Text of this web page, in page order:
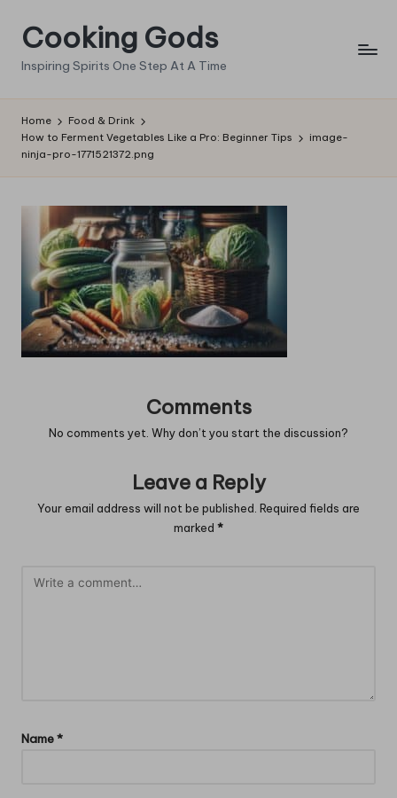
Skip
content
Cooking Gods
Inspiring Spirits One Step At A Time
Home
Food & Drink
How to Ferment Vegetables Like a Pro: Beginner Tips
image-
ninja-pro-1771521372.png
Comments
No comments yet. Why don’t you start the discussion?
Leave a Reply
Your email address will not be published. Required fields are
marked *
Name*